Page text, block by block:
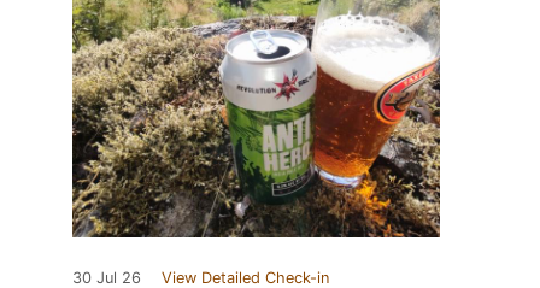
30 Jul 26 View Detailed Check-in